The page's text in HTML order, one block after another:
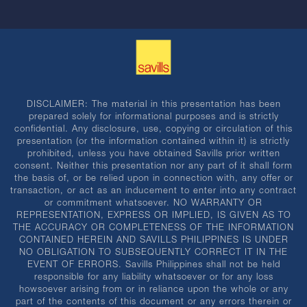
DISCLAIMER: The material in this presentation has been
prepared solely for informational purposes and is strictly
confidential. Any disclosure, use, copying or circulation of this
presentation (or the information contained within it) is strictly
prohibited, unless you have obtained Savills prior written
consent. Neither this presentation nor any part of it shall form
the basis of, or be relied upon in connection with, any offer or
transaction, or act as an inducement to enter into any contract
or commitment whatsoever. NO WARRANTY OR
REPRESENTATION, EXPRESS OR IMPLIED, IS GIVEN AS TO
THE ACCURACY OR COMPLETENESS OF THE INFORMATION
CONTAINED HEREIN AND SAVILLS PHILIPPINES IS UNDER
NO OBLIGATION TO SUBSEQUENTLY CORRECT IT IN THE
EVENT OF ERRORS. Savills Philippines shall not be held
responsible for any liability whatsoever or for any loss
howsoever arising from or in reliance upon the whole or any
part of the contents of this document or any errors therein or